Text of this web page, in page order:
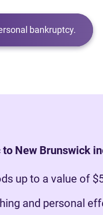
bankruptcy.
New Brunswick
up to a value of
and personal